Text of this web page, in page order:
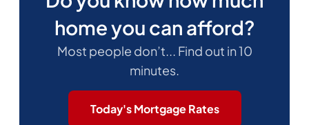
home you can afford?
Most people don’t... Find out in 10
minutes.
Today's Mortgage Rates